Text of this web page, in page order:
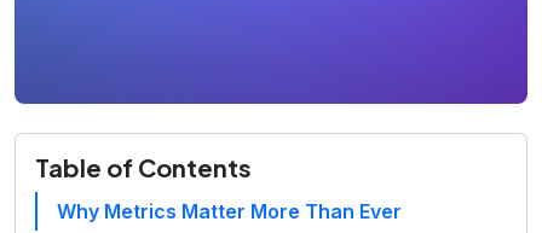
Table of Contents
Why Metrics Matter More Than Ever